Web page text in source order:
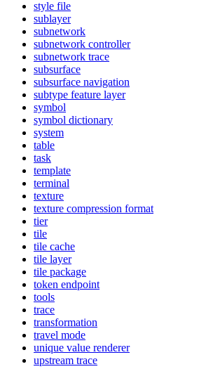
style file
sublayer
subnetwork
subnetwork controller
subnetwork trace
subsurface
subsurface navigation
subtype feature layer
symbol
symbol dictionary
system
table
task
template
terminal
texture
texture compression format
tier
tile
tile cache
tile layer
tile package
token endpoint
tools
trace
transformation
travel mode
unique value renderer
upstream trace